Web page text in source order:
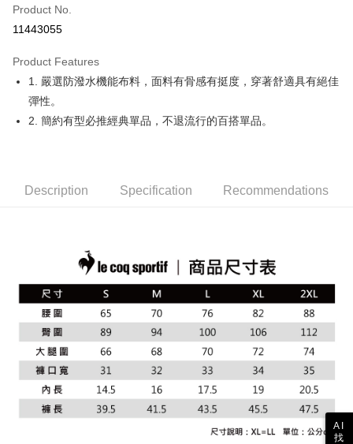
Apple Pay
JKOPAY
Easy Wallet
OP Pay Later
More info
automatically redirect you to the OP Pay Later transaction process upon
fees are subject to the details provided on the subsequent transaction
confirmation page.
4. If the transaction is not confirmed within 30 minutes of order placement,
or if the application fails the review process, the order will be
automatically canceled. If the OP Pay Later application fails the "manual
review" stage, it means the system scoring criteria were not met; specific
evaluation details will not be disclosed.
[Payment Instructions]
1. Installment payments made through OP Pay Later are billed separately
and are not included in your telecom bill. A payment reminder SMS will be
sent after the monthly billing cycle.
2. After accessing the bill via the link in the SMS, you may complete your
payment through one of the following channels: convenience store
AFTEE Buy Now Pay Later is a payment method where you can "pay after
Simple: No need to register as a member, bind a card, or make a deposit.
Convenient: Just provide your mobile number and complete the SMS
Secure: You can confirm the goods/services before making the payment.
【"AFTEE Buy Now Pay Later" Checkout Process】
Select "AFTEE Buy Now Pay Later" as the payment method during
checkout. You will be redirected to the "AFTEE Buy Now Pay Later"
checkout page. Complete the SMS verification and confirm the amount to
finalize the payment.
Within a few days of order placement, you will receive a payment
notification SMS.
provided in the message. You can make the payment through various
ATM Transfer
NT$80/order | Free shipping on orders of NT$2,000 or more
付款後全家取貨
NT$80/order | Free shipping on orders of NT$2,000 or more
萊爾富取貨付款
NT$80/order | Free shipping on orders of NT$2,000 or more
付款後萊爾富取貨
NT$80/order | Free shipping on orders of NT$2,000 or more
Product No.
11443055
Product Features
1. 嚴選防潑水機能布料，面料有骨感有挺度，穿著舒適具有絕佳
彈性。
2. 簡約有型必推經典單品，不退流行的百搭單品。
Description Specification Recommendations
AI
找